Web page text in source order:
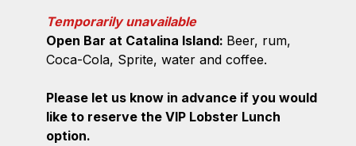
Temporarily unavailable
Open Bar at Catalina Island: Beer, rum,
Coca-Cola, Sprite, water and coffee.
Please let us know in advance if you would
like to reserve the VIP Lobster Lunch
option.